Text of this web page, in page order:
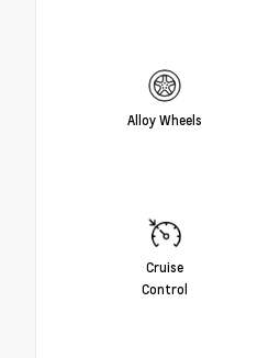
Alloy Wheels
Cruise
Control